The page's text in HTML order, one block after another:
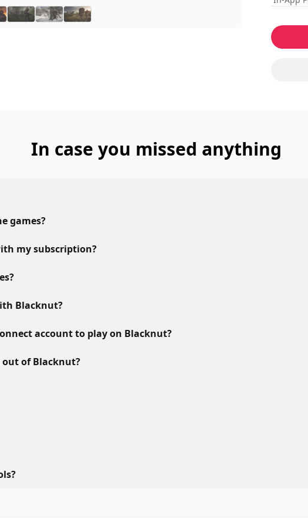
In case you missed anything
games?
my subscription?
Blacknut?
account to play on Blacknut?
out of Blacknut?